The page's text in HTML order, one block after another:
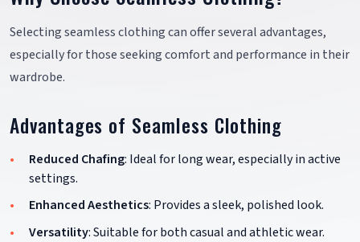
Selecting seamless clothing can offer several advantages,
especially for those seeking comfort and performance in their
wardrobe.
Advantages of Seamless Clothing
Reduced Chafing: Ideal for long wear, especially in active
settings.
Enhanced Aesthetics: Provides a sleek, polished look.
Versatility: Suitable for both casual and athletic wear.